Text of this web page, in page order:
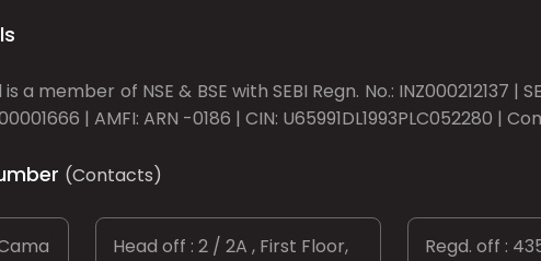
a member of NSE & BSE with SEBI Regn. No.: INZ000212137 |
| AMFI: ARN -0186 | CIN: U65991DL1993PLC052280 |
(Contacts)
Head off : 2 / 2A , First Floor,
Regd. off :